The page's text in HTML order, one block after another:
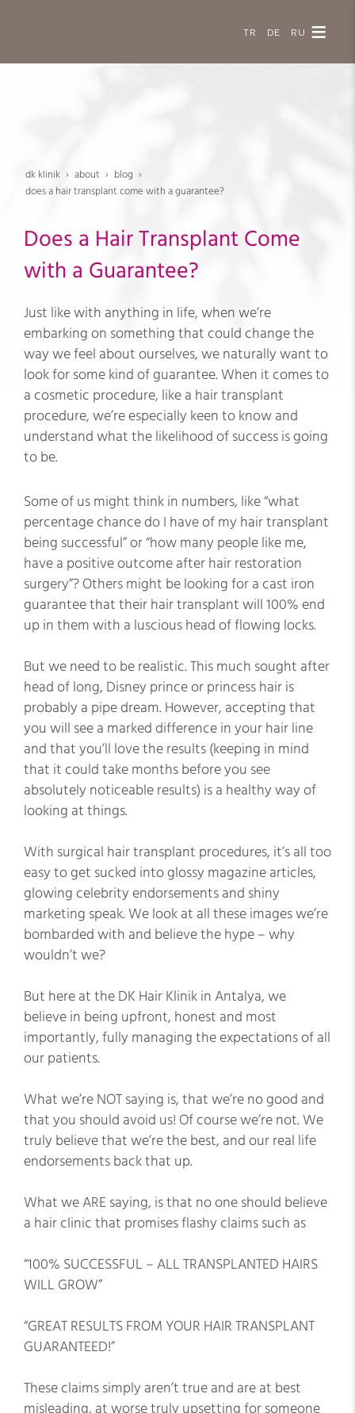
TR DE RU
dk klinik about
blog
does a hair transplant come with a guarantee?
Does a Hair Transplant Come
with a Guarantee?
Just like with anything in life, when we’re
embarking on something that could change the
way we feel about ourselves, we naturally want to
look for some kind of guarantee. When it comes to
a cosmetic procedure, like a hair transplant
procedure, we’re especially keen to know and
understand what the likelihood of success is going
to be.
Some of us might think in numbers, like “what
percentage chance do I have of my hair transplant
being successful” or “how many people like me,
have a positive outcome after hair restoration
surgery”? Others might be looking for a cast iron
guarantee that their hair transplant will 100% end
up in them with a luscious head of flowing locks.
But we need to be realistic. This much sought after
head of long, Disney prince or princess hair is
probably a pipe dream. However, accepting that
you will see a marked difference in your hair line
and that you’ll love the results (keeping in mind
that it could take months before you see
absolutely noticeable results) is a healthy way of
looking at things.
With surgical hair transplant procedures, it’s all too
easy to get sucked into glossy magazine articles,
glowing celebrity endorsements and shiny
marketing speak. We look at all these images we’re
bombarded with and believe the hype – why
wouldn’t we?
But here at the DK Hair Klinik in Antalya, we
believe in being upfront, honest and most
importantly, fully managing the expectations of all
our patients.
What we’re NOT saying is, that we’re no good and
that you should avoid us! Of course we’re not. We
truly believe that we’re the best, and our real life
endorsements back that up.
What we ARE saying, is that no one should believe
a hair clinic that promises flashy claims such as
“100% SUCCESSFUL – ALL TRANSPLANTED HAIRS
WILL GROW”
“GREAT RESULTS FROM YOUR HAIR TRANSPLANT
GUARANTEED!”
These claims simply aren’t true and are at best
misleading, at worse truly upsetting for someone